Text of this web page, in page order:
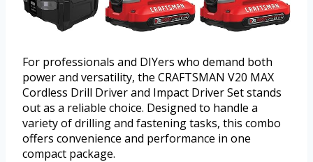
For professionals and DIYers who demand both
power and versatility, the CRAFTSMAN V20 MAX
Cordless Drill Driver and Impact Driver Set stands
out as a reliable choice. Designed to handle a
variety of drilling and fastening tasks, this combo
offers convenience and performance in one
compact package.